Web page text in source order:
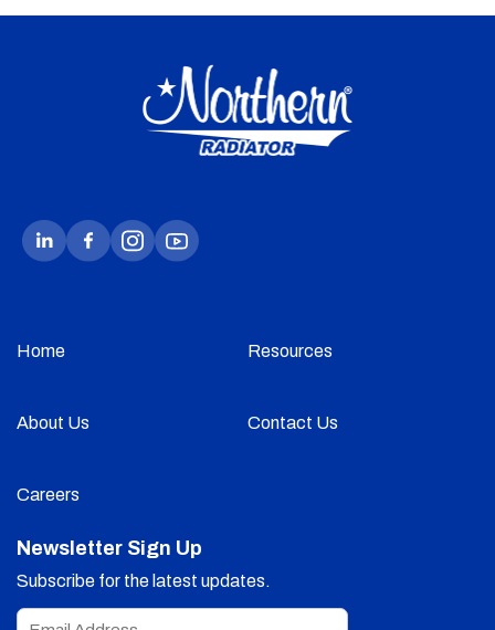
Home Resources
About Us Contact Us
Careers
Newsletter Sign Up
Subscribe for the latest updates.